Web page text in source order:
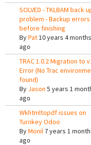
SOLVED - TKLBAM back
problem - Backup
before finishing
ByPat10 years 4 months
ago
TRAC 1.0.2 Migration to
Error (No Trac
found)
By Jason 5 years 1
ago
Wkhtmltopdf issues on
Turnkey Odoo
ByMonil 7 years 1 month
ago